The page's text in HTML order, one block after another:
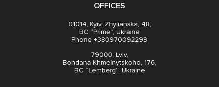
OFFICES
01014, Kyiv, Zhylianska, 48,
BC “Prime”, Ukraine
Phone +380970092299
79000, Lviv,
Bohdana Khmelnytskoho, 176,
BC “Lemberg”, Ukraine